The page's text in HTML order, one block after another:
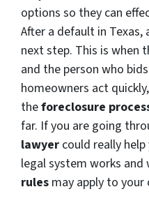
options so they can
After a default in
next step. This is when
and the person who
homeowners act
theforeclosure
far. If you are going
lawyer could really
legal system works and
rules may apply to your